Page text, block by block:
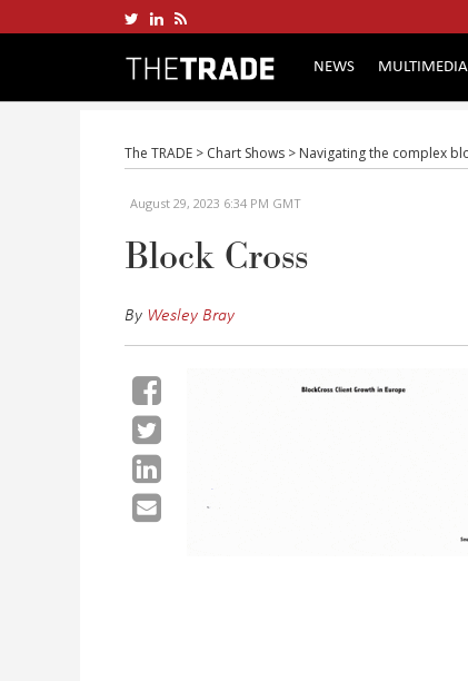
NEWS MULTIMEDIA
The TRADE > Chart Shows > Navigating the complex
August 29, 2023 6:34 PM GMT
Block Cross
By Wesley Bray